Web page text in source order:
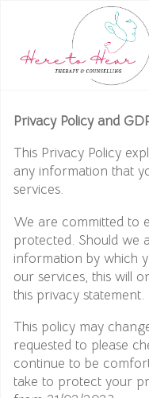
Privacy Policy and
This Privacy Policy
any information that
services.
We are committed to
protected. Should we
information by which
our services, this will
this privacy statement.
This policy may
requested to please
continue to be
take to protect your